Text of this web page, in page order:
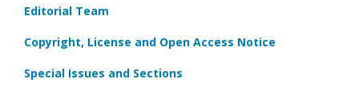
Editorial Team
Copyright, License and Open Access Notice
Special Issues and Sections